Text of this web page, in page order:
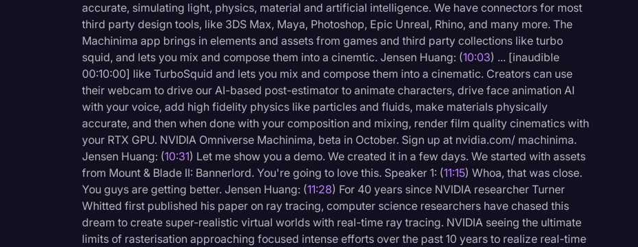
accurate, simulating light, physics, material and artificial intelligence. We have connectors for most
third party design tools, like 3DS Max, Maya, Photoshop, Epic Unreal, Rhino, and many more. The
Machinima app brings in elements and assets from games and third party collections like turbo
squid, and lets you mix and compose them into a cinemtic. Jensen Huang: (10:03) ... [inaudible
00:10:00] like TurboSquid and lets you mix and compose them into a cinematic. Creators can use
their webcam to drive our AI-based post-estimator to animate characters, drive face animation AI
with your voice, add high fidelity physics like particles and fluids, make materials physically
accurate, and then when done with your composition and mixing, render film quality cinematics with
your RTX GPU. NVIDIA Omniverse Machinima, beta in October. Sign up at nvidia.com/ machinima.
Jensen Huang: (10:31) Let me show you a demo. We created it in a few days. We started with assets
from Mount & Blade II: Bannerlord. You're going to love this. Speaker 1: (11:15) Whoa, that was close.
You guys are getting better. Jensen Huang: (11:28) For 40 years since NVIDIA researcher Turner
Whitted first published his paper on ray tracing, computer science researchers have chased this
dream to create super-realistic virtual worlds with real-time ray tracing. NVIDIA seeing the ultimate
limits of rasterisation approaching focused intense efforts over the past 10 years to realize real-time